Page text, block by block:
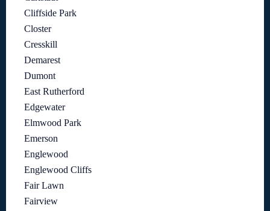
Cliffside Park
Closter
Cresskill
Demarest
Dumont
East Rutherford
Edgewater
Elmwood Park
Emerson
Englewood
Englewood Cliffs
Fair Lawn
Fairview